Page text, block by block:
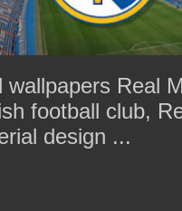
wallpapers Real
football club,
design ...